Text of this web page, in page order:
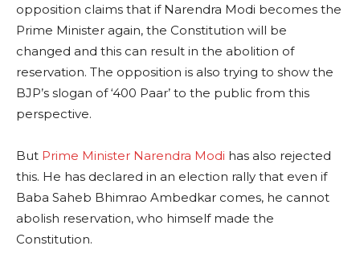
opposition claims that if Narendra Modi becomes the
Prime Minister again, the Constitution will be
changed and this can result in the abolition of
reservation. The opposition is also trying to show the
BJP’s slogan of ‘400 Paar’ to the public from this
perspective.
But Prime Minister Narendra Modi has also rejected
this. He has declared in an election rally that even if
Baba Saheb Bhimrao Ambedkar comes, he cannot
abolish reservation, who himself made the
Constitution.